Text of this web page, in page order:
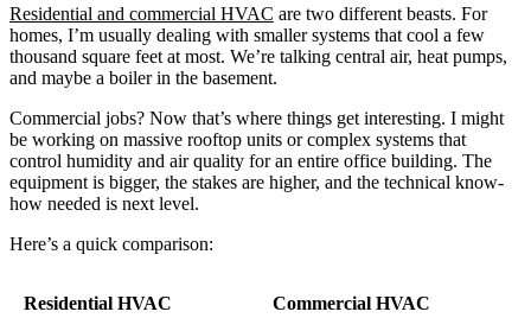
Residential and commercial HVAC are two different beasts. For
homes, I’m usually dealing with smaller systems that cool a few
thousand square feet at most. We’re talking central air, heat pumps,
and maybe a boiler in the basement.
Commercial jobs? Now that’s where things get interesting. I might
be working on massive rooftop units or complex systems that
control humidity and air quality for an entire office building. The
equipment is bigger, the stakes are higher, and the technical know-
how needed is next level.
Here’s a quick comparison:
Residential HVAC
Commercial HVAC